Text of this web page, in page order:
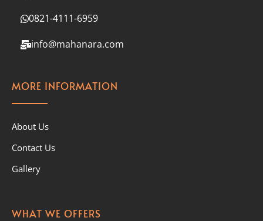
0821-4111-6959
info@mahanara.com
MORE INFORMATION
About Us
Contact Us
Gallery
WHAT WE OFFERS